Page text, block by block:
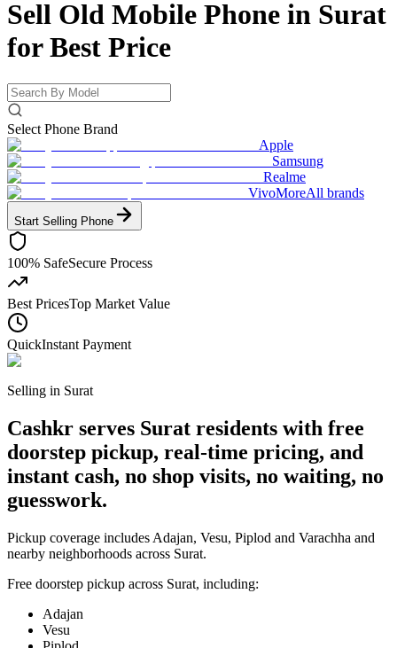
Sell Old Mobile Phone in Surat
for Best Price
Select Phone Brand
Apple
Samsung
Realme
VivoMoreAll brands
Start Selling Phone
100% SafeSecure Process
Best PricesTop Market Value
QuickInstant Payment
Selling in Surat
Cashkr serves Surat residents with free
doorstep pickup, real-time pricing, and
instant cash, no shop visits, no waiting, no
guesswork.
Pickup coverage includes Adajan, Vesu, Piplod and Varachha and
nearby neighborhoods across Surat.
Free doorstep pickup across Surat, including:
Adajan
Vesu